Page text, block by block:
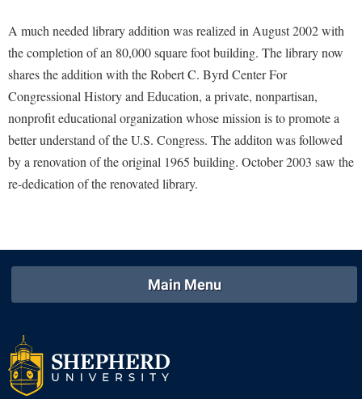
Transfer Students
Tuition and Fees
Veterans
Common Reading
Commuters
Consumer Information
Cooperative Education
Counseling Services
Early Alerts
EPTA
Experiential Education Opportunities
McMurran Scholars
News and Events
Non-Discrimination and Civility
Performing Arts Series at Shepherd
Phi Beta Delta Honor Society for International Scholars
Phi Kappa Phi Honor Society
Shepherd University Foundation
The Robert C. Byrd Center for Congressional History and
Education
Classified Employees Council
Common Reading
Conference Services
Consumer Information
Core Curriculum
Faculty Handbook
Faculty Research Forum
Games Zone
High School Dual Enrollment
International Shepherd
Lifelong Learning
Music Events
News and Events
R.A.M. Initiative
Shepherdstown Visitors Center
Society for Creative Writing
Storyteller in Residence
The Robert C. Byrd Center for Congressional History and
A much needed library addition was realized in August 2002 with
the completion of an 80,000 square foot building. The library now
shares the addition with the Robert C. Byrd Center For
Congressional History and Education, a private, nonpartisan,
nonprofit educational organization whose mission is to promote a
better understand of the U.S. Congress. The additon was followed
by a renovation of the original 1965 building. October 2003 saw the
re-dedication of the renovated library.
Main Menu